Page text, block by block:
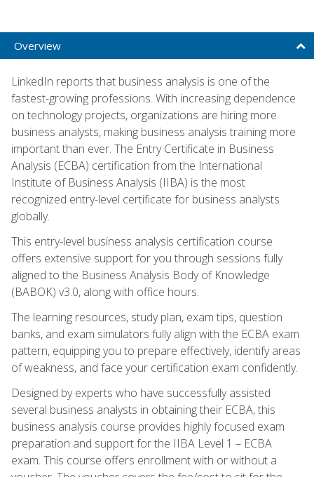
Overview
LinkedIn reports that business analysis is one of the
fastest-growing professions. With increasing dependence
on technology projects, organizations are hiring more
business analysts, making business analysis training more
important than ever. The Entry Certificate in Business
Analysis (ECBA) certification from the International
Institute of Business Analysis (IIBA) is the most
recognized entry-level certificate for business analysts
globally.
This entry-level business analysis certification course
offers extensive support for you through sessions fully
aligned to the Business Analysis Body of Knowledge
(BABOK) v3.0, along with office hours.
The learning resources, study plan, exam tips, question
banks, and exam simulators fully align with the ECBA exam
pattern, equipping you to prepare effectively, identify areas
of weakness, and face your certification exam confidently.
Designed by experts who have successfully assisted
several business analysts in obtaining their ECBA, this
business analysis course provides highly focused exam
preparation and support for the IIBA Level 1 – ECBA
exam. This course offers enrollment with or without a